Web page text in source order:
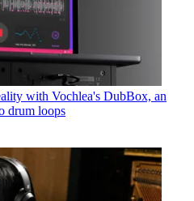
with Vochlea's DubBox, an
drum loops